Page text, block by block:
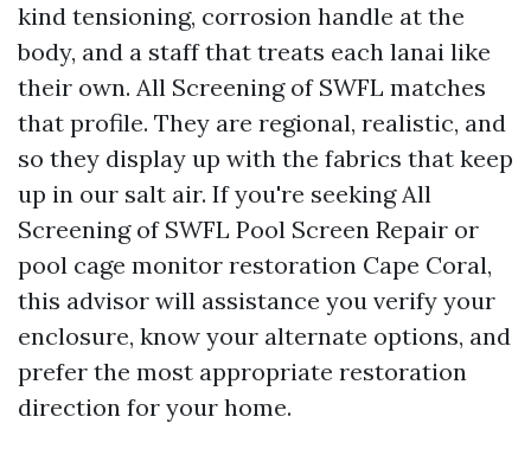
kind tensioning, corrosion handle at the
body, and a staff that treats each lanai like
their own. All Screening of SWFL matches
that profile. They are regional, realistic, and
so they display up with the fabrics that keep
up in our salt air. If you're seeking All
Screening of SWFL Pool Screen Repair or
pool cage monitor restoration Cape Coral,
this advisor will assistance you verify your
enclosure, know your alternate options, and
prefer the most appropriate restoration
direction for your home.